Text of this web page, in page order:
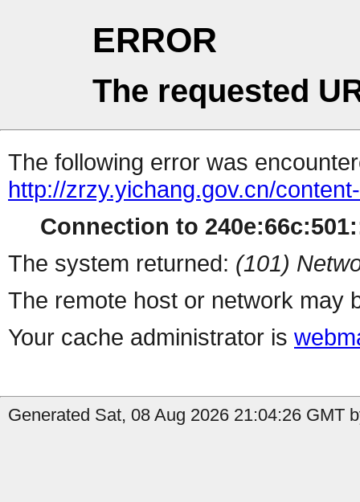
ERROR
The requested
The following error was
http://zrzy.yichang.gov.cn/
Connection to
The system returned: (101)
The remote host or network may
Your cache administrator is
Generated Sat, 08 Aug 2026 21:04:26 GMT